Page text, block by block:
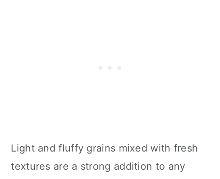
Light and fluffy grains mixed with fresh
textures are a strong addition to any